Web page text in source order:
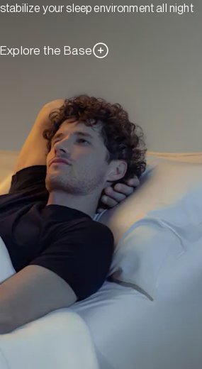
stabilize your sleep environment all night
Explore the Base